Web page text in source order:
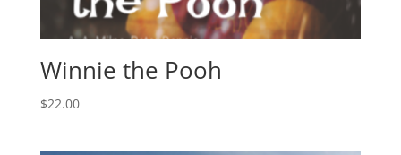
Winnie the Pooh
$22.00